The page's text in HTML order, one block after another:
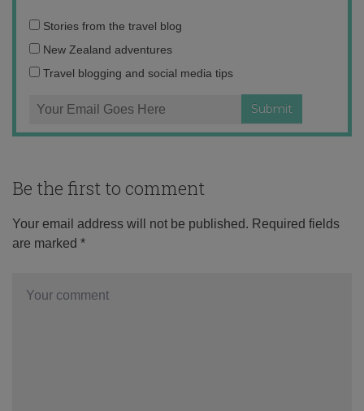
Email
address:
Stories from the travel blog
New Zealand adventures
Travel blogging and social media tips
Be the first to comment
Your email address will not be published. Required fields
are marked *